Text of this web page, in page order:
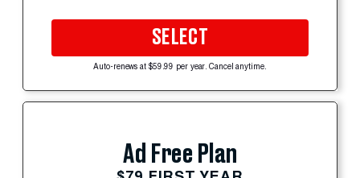
SELECT
Auto-renews at $59.99 per year. Cancel anytime.
Ad Free Plan